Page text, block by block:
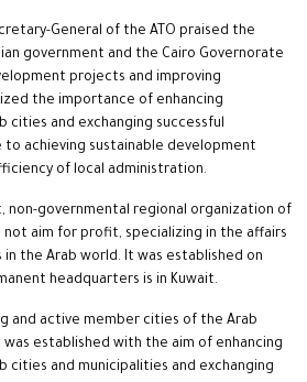
General of the ATO praised the
government and the Cairo Governorate
projects and improving
the importance of enhancing
and exchanging successful
achieving sustainable development
of local administration.
non-governmental regional organization of
aim for profit, specializing in the affairs
the Arab world. It was established on
headquarters is in Kuwait.
and active member cities of the Arab
was established with the aim of enhancing
cities and municipalities and exchanging